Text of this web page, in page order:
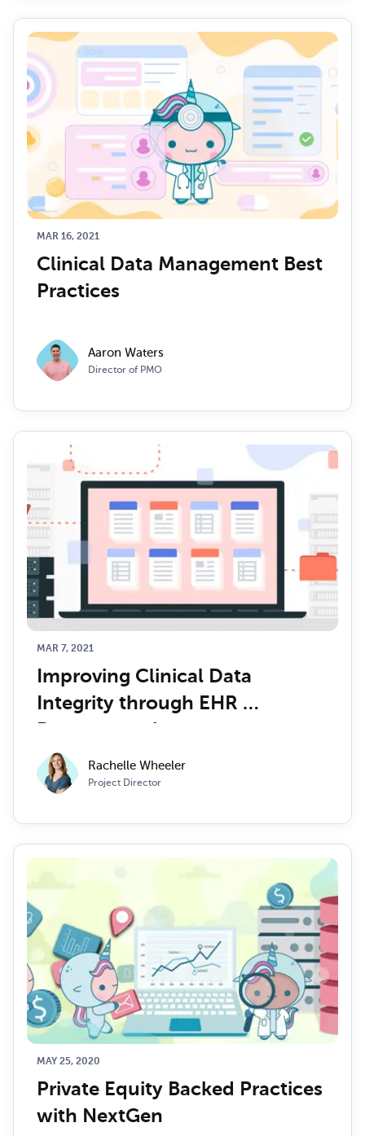
MAR 16, 2021
Clinical Data Management Best
Practices
Aaron Waters
Director of PMO
MAR 7, 2021
Improving Clinical Data
Integrity through EHR
Documentation
Rachelle Wheeler
Project Director
MAY 25, 2020
Private Equity Backed Practices
with NextGen